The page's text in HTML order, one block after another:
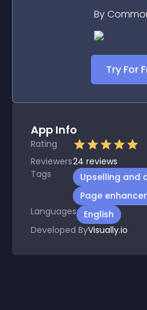
By
Try For
App Info
Rating
Reviewers24 reviews
Tags
Upselling and
Page
Languages
English
Developed ByVisually.io